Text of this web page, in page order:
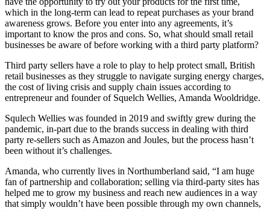
which in the long-term can lead to repeat purchases as your brand
awareness grows. Before you enter into any agreements, it’s
important to know the pros and cons. So, what should small retail
businesses be aware of before working with a third party platform?
Third party sellers have a role to play to help protect small, British
retail businesses as they struggle to navigate surging energy charges,
the cost of living crisis and supply chain issues according to
entrepreneur and founder of Squelch Wellies, Amanda Wooldridge.
Squlech Wellies was founded in 2019 and swiftly grew during the
pandemic, in-part due to the brands success in dealing with third
party re-sellers such as Amazon and Joules, but the process hasn’t
been without it’s challenges.
Amanda, who currently lives in Northumberland said, “I am huge
fan of partnership and collaboration; selling via third-party sites has
helped me to grow my business and reach new audiences in a way
that simply wouldn’t have been possible through my own channels,